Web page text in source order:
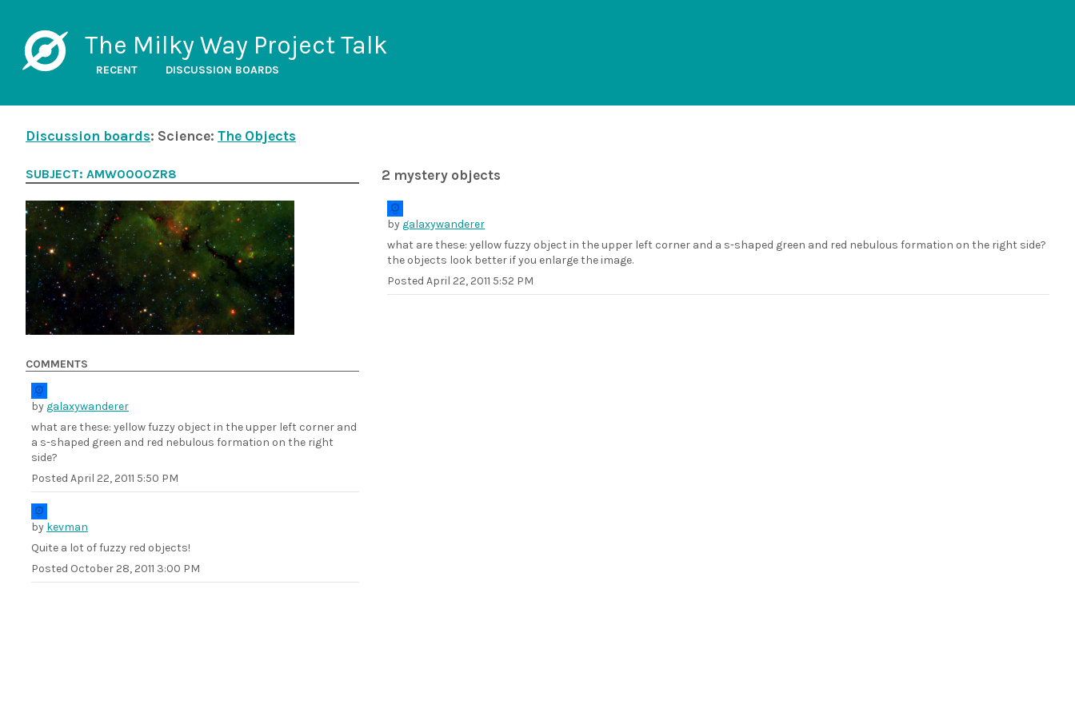
The Milky Way Project Talk
RECENT DISCUSSION BOARDS
Discussion boards: Science: The Objects
2 mystery objects
by galaxywanderer
what are these: yellow fuzzy object in the upper left corner and a s-shaped green and red nebulous formation on the right side?
the objects look better if you enlarge the image.
PostedApril 22, 2011 5:52 PM
SUBJECT: AMW0000ZR8
COMMENTS
by galaxywanderer
what are these: yellow fuzzy object in the upper left corner and
a s-shaped green and red nebulous formation on the right
side?
Posted April 22, 2011 5:50 PM
by kevman
Quite a lot of fuzzy red objects!
Posted October 28, 2011 3:00 PM